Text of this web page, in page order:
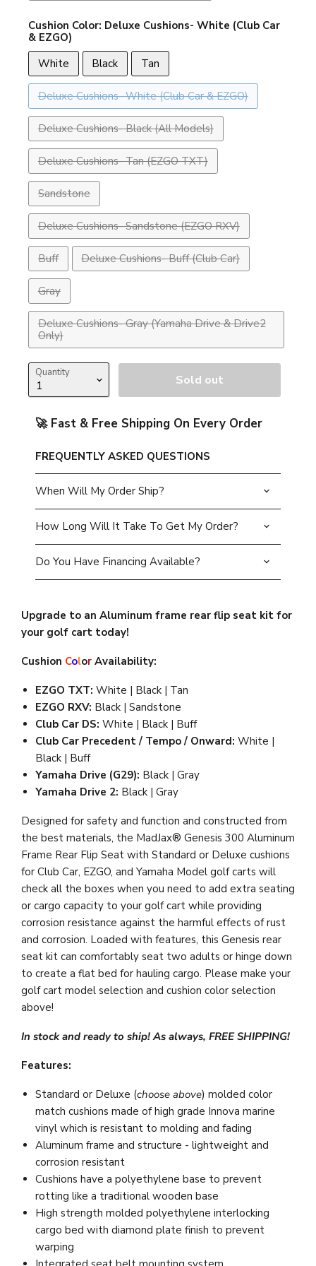
Cushion Color: Deluxe Cushions- White (Club Car
& EZGO)
White
Black Tan
Deluxe Cushions- White (Club Car & EZGO)
Deluxe Cushions- Black (All Models)
Deluxe Cushions- Tan (EZGO TXT)
Sandstone
Deluxe Cushions- Sandstone (EZGO RXV)
Buff Deluxe Cushions- Buff (Club Car)
Gray
Deluxe Cushions- Gray (Yamaha Drive & Drive2
Only)
Quantity Sold out
🚀 Fast & Free Shipping On Every Order
FREQUENTLY ASKED QUESTIONS
When Will My Order Ship?
How Long Will It Take To Get My Order?
Do You Have Financing Available?
Upgrade to an Aluminum frame rear flip seat kit for
your golf cart today!
Cushion Color Availability:
EZGO TXT: White | Black | Tan
EZGO RXV: Black | Sandstone
Club Car DS: White | Black | Buff
Club Car Precedent / Tempo / Onward: White |
Black | Buff
Yamaha Drive (G29): Black | Gray
Yamaha Drive 2: Black | Gray
Designed for safety and function and constructed from
the best materials, the MadJax® Genesis 300 Aluminum
Frame Rear Flip Seat with Standard or Deluxe cushions
for Club Car, EZGO, and Yamaha Model golf carts will
check all the boxes when you need to add extra seating
or cargo capacity to your golf cart while providing
corrosion resistance against the harmful effects of rust
and corrosion. Loaded with features, this Genesis rear
seat kit can comfortably seat two adults or hinge down
to create a flat bed for hauling cargo. Please make your
golf cart model selection and cushion color selection
above!
In stock and ready to ship! As always, FREE SHIPPING!
Features:
Standard or Deluxe (choose above) molded color
match cushions made of high grade Innova marine
vinyl which is resistant to molding and fading
Aluminum frame and structure - lightweight and
corrosion resistant
Cushions have a polyethylene base to prevent
rotting like a traditional wooden base
High strength molded polyethylene interlocking
cargo bed with diamond plate finish to prevent
warping